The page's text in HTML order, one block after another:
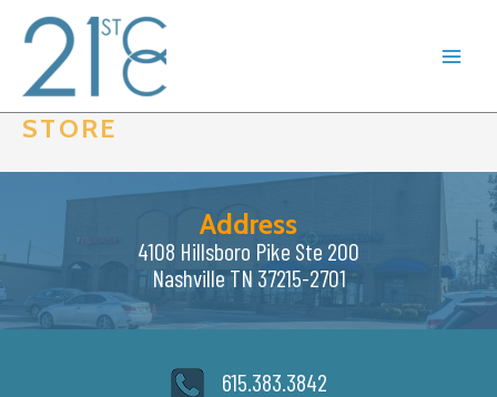
content
STORE
Address
4108 Hillsboro Pike Ste 200
Nashville TN 37215-2701
615.383.3842